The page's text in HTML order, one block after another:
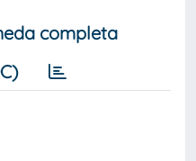
completa